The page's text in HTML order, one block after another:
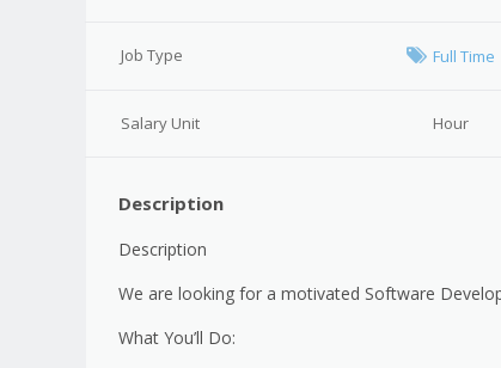
Job Type Full Time
Salary Unit Hour
Description
Description
We are looking for a motivated Software
What You’ll Do: